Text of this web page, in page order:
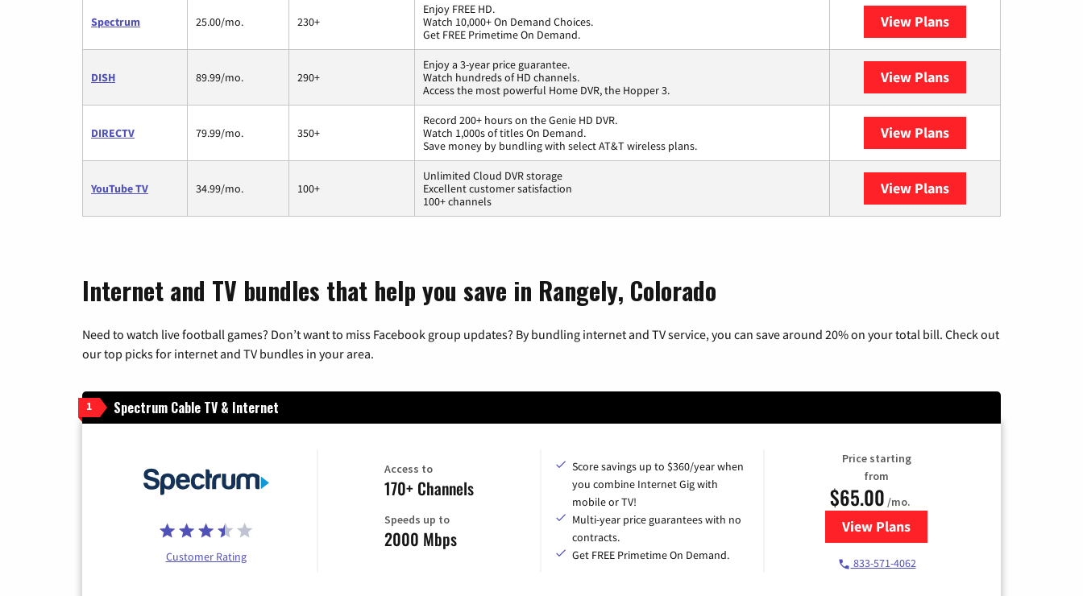
Spectrum 25.00/mo. 230+
Enjoy FREE HD.
Watch 10,000+ On Demand Choices.
Get FREE Primetime On Demand.
View Plans
DISH 89.99/mo. 290+
Enjoy a 3-year price guarantee.
Watch hundreds of HD channels.
Access the most powerful Home DVR, the Hopper 3.
View Plans
DIRECTV 79.99/mo. 350+
Record 200+ hours on the Genie HD DVR.
Watch 1,000s of titles On Demand.
Save money by bundling with select AT&T wireless plans.
View Plans
YouTube TV 34.99/mo. 100+
Unlimited Cloud DVR storage
Excellent customer satisfaction
100+ channels
View Plans
Internet and TV bundles that help you save in Rangely, Colorado
Need to watch live football games? Don’t want to miss Facebook group updates? By bundling internet and TV service, you can save around 20% on your total bill. Check out
our top picks for internet and TV bundles in your area.
1 Spectrum Cable TV & Internet
Customer Rating
Access to
170+ Channels
Speeds up to
2000 Mbps
Score savings up to $360/year when
you combine Internet Gig with
mobile or TV!
Multi-year price guarantees with no
contracts.
Get FREE Primetime On Demand.
Price starting
from
$65.00 /mo.
View Plansfor Spectrum Cable TV & Internet
833-571-4062